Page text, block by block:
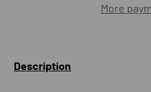
More
Description